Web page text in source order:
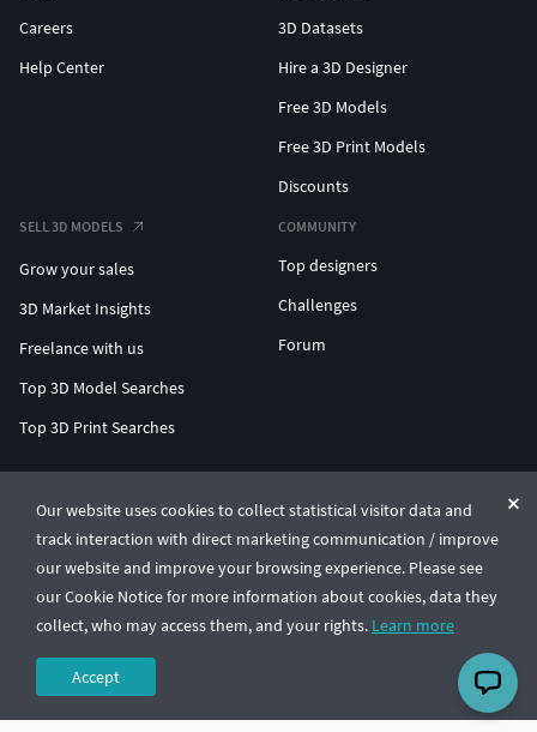
Our website uses cookies to collect statistical visitor data and
track interaction with direct marketing communication / improve
our website and improve your browsing experience. Please see
our Cookie Notice for more information about cookies, data they
collect, who may access them, and your rights. Learn more
Accept
Careers
Help Center
3D Datasets
Hire a 3D Designer
Free 3D Models
Free 3D Print Models
Discounts
SELL 3D MODELS
Grow your sales
3D Market Insights
Freelance with us
Top 3D Model Searches
Top 3D Print Searches
COMMUNITY
Top designers
Challenges
Forum
© CGTrader 2011-2026
UAB CGTrader, Antakalnio st. 17, Vilnius, Lithuania
Terms & ConditionsPrivacy🇺🇸 English